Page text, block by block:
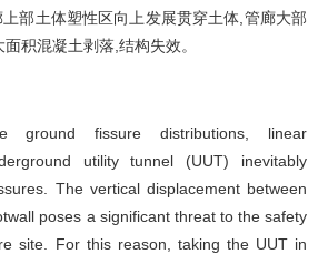
部土体塑性区向上发展贯穿土体,管廊大部
积混凝土剥落,结构失效。
ground fissure distributions, linear
utility tunnel (UUT) inevitably
The vertical displacement between
poses a significant threat to the safety
site. For this reason, taking the UUT in